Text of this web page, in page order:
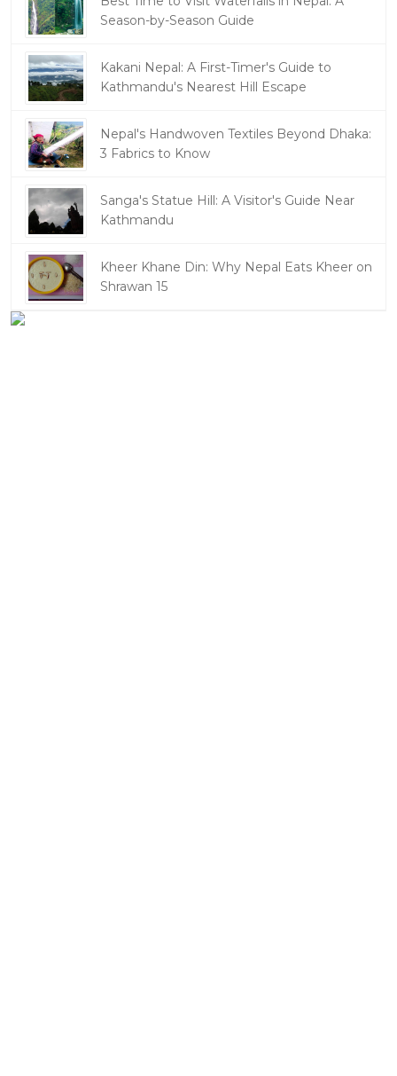
Season-by-Season Guide
Kakani Nepal: A First-Timer's Guide to
Kathmandu's Nearest Hill Escape
Nepal's Handwoven Textiles Beyond Dhaka:
3 Fabrics to Know
Sanga's Statue Hill: A Visitor's Guide Near
Kathmandu
Kheer Khane Din: Why Nepal Eats Kheer on
Shrawan 15